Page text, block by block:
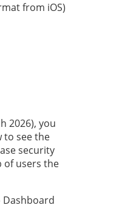
from iOS)
2026), you
to see the
security
of users the
Dashboard